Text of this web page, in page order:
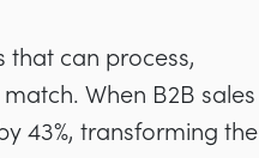
that can process,
When B2B sales
43%, transforming the